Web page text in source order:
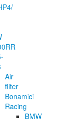
Air
filter
Bonamici
Racing
BMW